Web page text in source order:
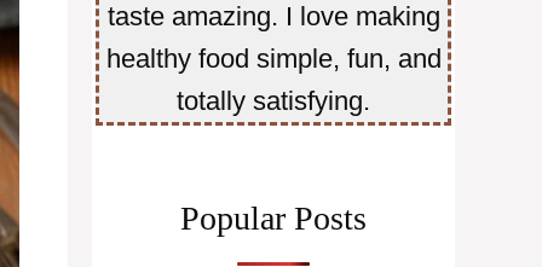
taste amazing. I love making
healthy food simple, fun, and
totally satisfying.
Popular Posts